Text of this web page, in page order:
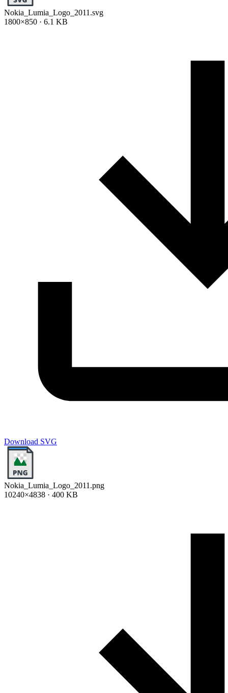
Nokia_Lumia_Logo_2011.svg
1800×850 · 6.1 KB
Download SVG
Nokia_Lumia_Logo_2011.png
10240×4838 · 400 KB